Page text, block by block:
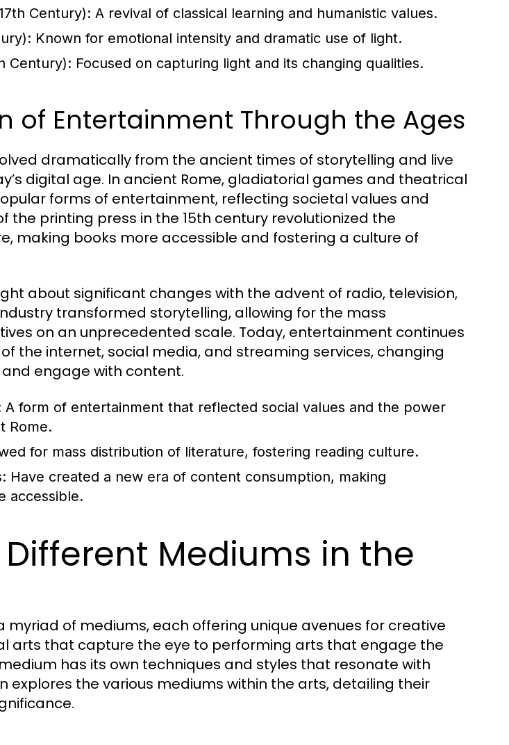
Century): A revival of classical learning and humanistic values.
Known for emotional intensity and dramatic use of light.
Century): Focused on capturing light and its changing qualities.
of Entertainment Through the Ages
dramatically from the ancient times of storytelling and live
digital age. In ancient Rome, gladiatorial games and theatrical
forms of entertainment, reflecting societal values and
the printing press in the 15th century revolutionized the
making books more accessible and fostering a culture of
about significant changes with the advent of radio, television,
transformed storytelling, allowing for the mass
on an unprecedented scale. Today, entertainment continues
the internet, social media, and streaming services, changing
engage with content.
A form of entertainment that reflected social values and the power
Rome.
for mass distribution of literature, fostering reading culture.
Have created a new era of content consumption, making
accessible.
Different Mediums in the
myriad of mediums, each offering unique avenues for creative
arts that capture the eye to performing arts that engage the
has its own techniques and styles that resonate with
explores the various mediums within the arts, detailing their